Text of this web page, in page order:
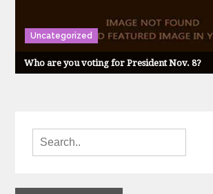
Uncategorized
Who are you voting for President Nov. 8?